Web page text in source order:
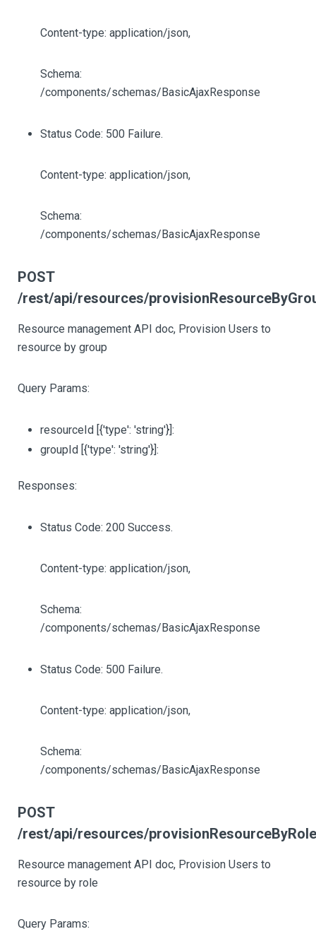
Content-type: application/json,
Schema:
/components/schemas/BasicAjaxResponse
Status Code: 500 Failure.
Content-type: application/json,
Schema:
/components/schemas/BasicAjaxResponse
POST
/rest/api/resources/
Resource management API doc, Provision Users to
resource by group
Query Params:
resourceId [{'type': 'string'}]:
groupId [{'type': 'string'}]:
Responses:
Status Code: 200 Success.
Content-type: application/json,
Schema:
/components/schemas/BasicAjaxResponse
Status Code: 500 Failure.
Content-type: application/json,
Schema:
/components/schemas/BasicAjaxResponse
POST
/rest/api/resources/provisionResourceByRole
Resource management API doc, Provision Users to
resource by role
Query Params: